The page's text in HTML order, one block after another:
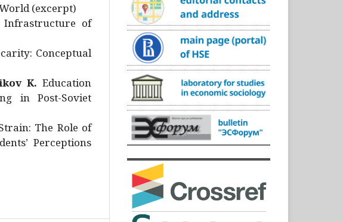
(excerpt)
Infrastructure of
Conceptual
K. Education
in Post-Soviet
The Role of
Perceptions